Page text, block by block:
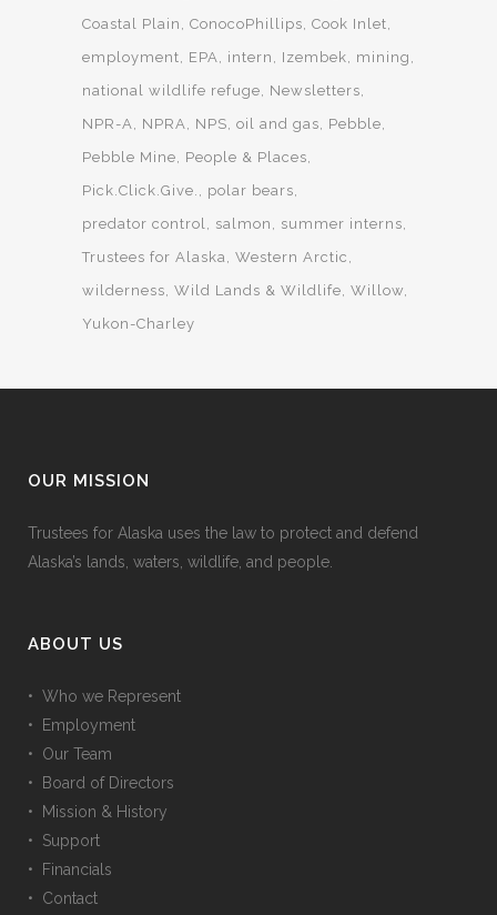
Coastal Plain
ConocoPhillips Cook Inlet
employment
EPA intern Izembek
mining
national wildlife refuge
Newsletters
NPR-A
NPRA NPS oil and gas
Pebble
Pebble Mine
People & Places
Pick.Click.Give.
polar bears
predator control
salmon
summer interns
Trustees for Alaska
Western Arctic
wilderness Wild Lands & Wildlife Willow
Yukon-Charley
OUR MISSION
Trustees for Alaska uses the law to protect and defend
Alaska’s lands, waters, wildlife, and people.
ABOUT US
• Who we Represent
• Employment
• Our Team
• Board of Directors
• Mission & History
• Support
• Financials
• Contact